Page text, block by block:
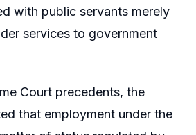
with public servants merely
services to government
Court precedents, the
that employment under the